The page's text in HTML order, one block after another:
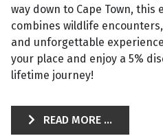
way down to Cape Town,
combines wildlife
and unforgettable
your place and enjoy a 5%
lifetime journey!
READ MORE ...